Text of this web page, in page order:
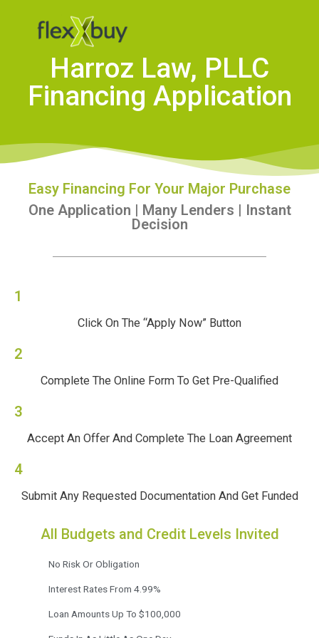
Harroz Law, PLLC
Financing Application
Easy Financing For Your Major Purchase
One Application | Many Lenders | Instant
Decision
1
Click On The “Apply Now” Button
2
Complete The Online Form To Get Pre-Qualified
3
Accept An Offer And Complete The Loan Agreement
4
Submit Any Requested Documentation And Get Funded
All Budgets and Credit Levels Invited
No Risk Or Obligation
Interest Rates From 4.99%
Loan Amounts Up To $100,000